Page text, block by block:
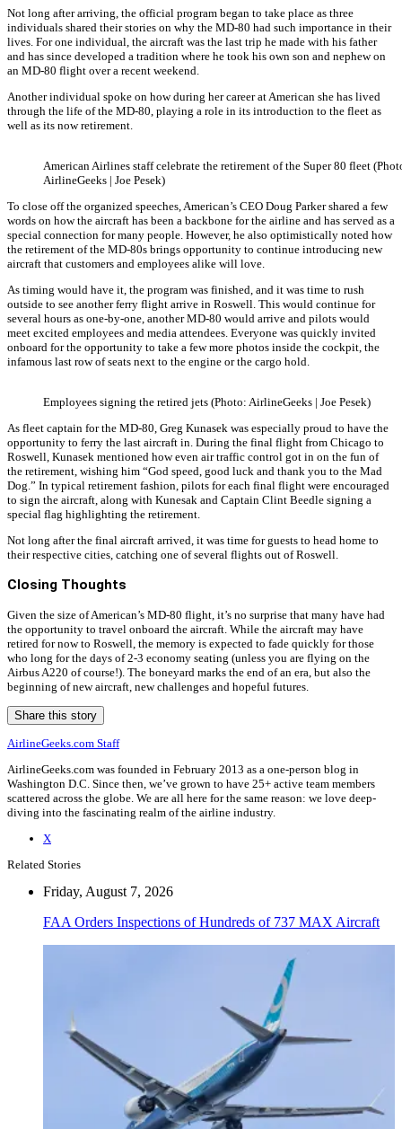
Not long after arriving, the official program began to take place as three
individuals shared their stories on why the MD-80 had such importance in their
lives. For one individual, the aircraft was the last trip he made with his father
and has since developed a tradition where he took his own son and nephew on
an MD-80 flight over a recent weekend.
Another individual spoke on how during her career at American she has lived
through the life of the MD-80, playing a role in its introduction to the fleet as
well as its now retirement.
American Airlines staff celebrate the retirement of the Super 80 fleet
AirlineGeeks | Joe Pesek)
To close off the organized speeches, American’s CEO Doug Parker shared a few
words on how the aircraft has been a backbone for the airline and has served as a
special connection for many people. However, he also optimistically noted how
the retirement of the MD-80s brings opportunity to continue introducing new
aircraft that customers and employees alike will love.
As timing would have it, the program was finished, and it was time to rush
outside to see another ferry flight arrive in Roswell. This would continue for
several hours as one-by-one, another MD-80 would arrive and pilots would
meet excited employees and media attendees. Everyone was quickly invited
onboard for the opportunity to take a few more photos inside the cockpit, the
infamous last row of seats next to the engine or the cargo hold.
Employees signing the retired jets (Photo: AirlineGeeks | Joe Pesek)
As fleet captain for the MD-80, Greg Kunasek was especially proud to have the
opportunity to ferry the last aircraft in. During the final flight from Chicago to
Roswell, Kunasek mentioned how even air traffic control got in on the fun of
the retirement, wishing him “God speed, good luck and thank you to the Mad
Dog.” In typical retirement fashion, pilots for each final flight were encouraged
to sign the aircraft, along with Kunesak and Captain Clint Beedle signing a
special flag highlighting the retirement.
Not long after the final aircraft arrived, it was time for guests to head home to
their respective cities, catching one of several flights out of Roswell.
Closing Thoughts
Given the size of American’s MD-80 flight, it’s no surprise that many have had
the opportunity to travel onboard the aircraft. While the aircraft may have
retired for now to Roswell, the memory is expected to fade quickly for those
who long for the days of 2-3 economy seating (unless you are flying on the
Airbus A220 of course!). The boneyard marks the end of an era, but also the
beginning of new aircraft, new challenges and hopeful futures.
Share this story
AirlineGeeks.com Staff
AirlineGeeks.com was founded in February 2013 as a one-person blog in
Washington D.C. Since then, we’ve grown to have 25+ active team members
scattered across the globe. We are all here for the same reason: we love deep-
diving into the fascinating realm of the airline industry.
X
Related Stories
Friday, August 7, 2026
FAA Orders Inspections of Hundreds of 737 MAX Aircraft